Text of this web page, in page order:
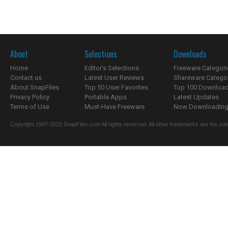
About
Home
Contact us
About SnapFiles
Privacy Policy
Terms of Use
Selections
Editor's Selections
Latest User Reviews
Top 50 User Favorites
Portable Apps
Must-Have Freeware
Downloads
Freeware
Shareware
Top 100
Latest Updates
Now
Copyright 1997-2022 SnapFiles.com All rights reserved. All other trademarks are the